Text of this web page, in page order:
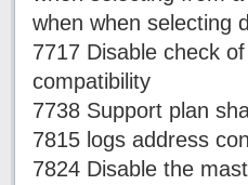
when when selecting
7717 Disable check
compatibility
7738 Support plan
7815 logs address
7824 Disable the